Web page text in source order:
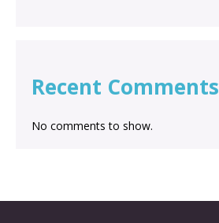
Recent Comments
No comments to show.